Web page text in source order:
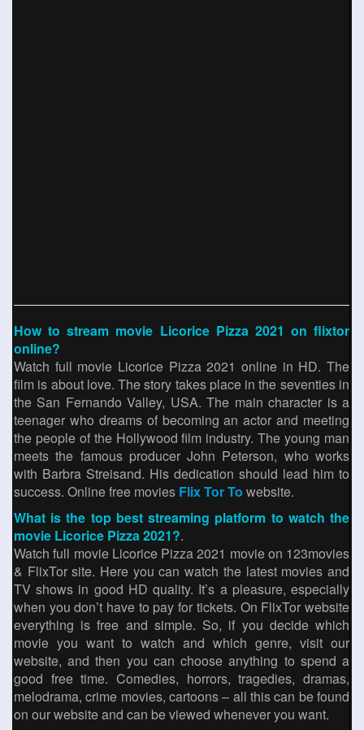
How to stream movie Licorice Pizza 2021 on flixtor
online?
Watch full movie Licorice Pizza 2021 online in HD. The
film is about love. The story takes place in the seventies in
the San Fernando Valley, USA. The main character is a
teenager who dreams of becoming an actor and meeting
the people of the Hollywood film industry. The young man
meets the famous producer John Peterson, who works
with Barbra Streisand. His dedication should lead him to
success. Online free movies Flix Tor To website.
What is the top best streaming platform to watch the
movie Licorice Pizza 2021?.
Watch full movie Licorice Pizza 2021 movie on 123movies
& FlixTor site. Here you can watch the latest movies and
TV shows in good HD quality. It’s a pleasure, especially
when you don’t have to pay for tickets. On FlixTor website
everything is free and simple. So, if you decide which
movie you want to watch and which genre, visit our
website, and then you can choose anything to spend a
good free time. Comedies, horrors, tragedies, dramas,
melodrama, crime movies, cartoons – all this can be found
on our website and can be viewed whenever you want.